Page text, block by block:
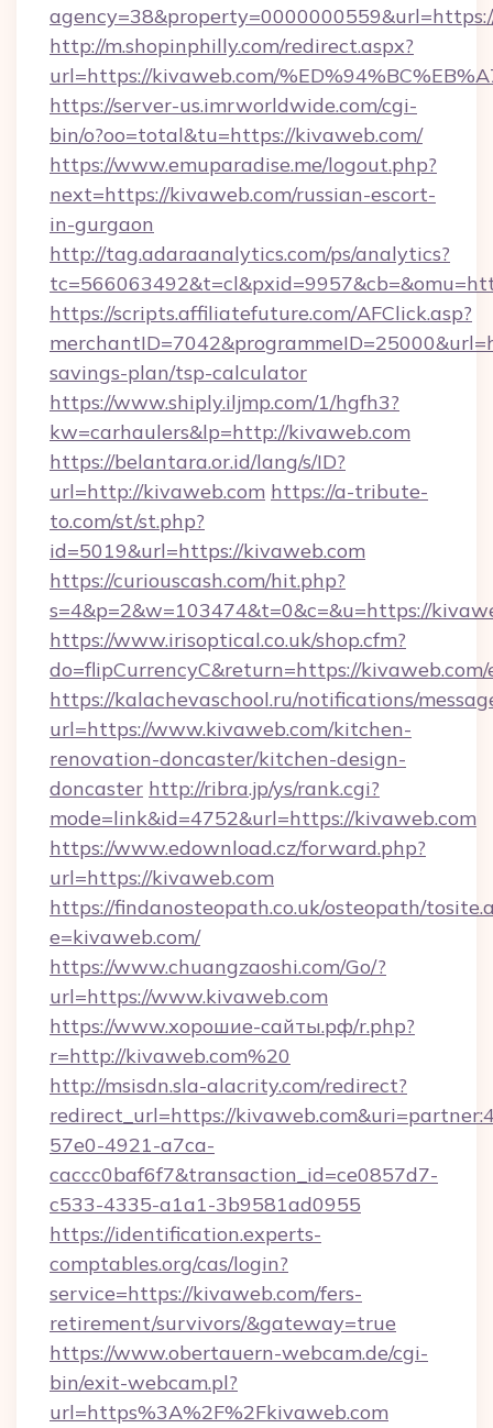
http://m.shopinphilly.com/redirect.aspx?
url=https://kivaweb.com/
https://server-us.imrworldwide.com/cgi-
bin/o?oo=total&tu=https://kivaweb.com/
https://www.emuparadise.me/logout.php?
next=https://kivaweb.com/russian-escort-
in-gurgaon
http://tag.adaraanalytics.com/ps/analytics?
https://scripts.affiliatefuture.com/AFClick.asp?
savings-plan/tsp-calculator
https://www.shiply.iljmp.com/1/hgfh3?
kw=carhaulers&lp=http://kivaweb.com
https://belantara.or.id/lang/s/ID?
url=http://kivaweb.com https://a-tribute-
to.com/st/st.php?
id=5019&url=https://kivaweb.com
https://curiouscash.com/hit.php?
s=4&p=2&w=103474&t=0&c=&u=https://
https://www.irisoptical.co.uk/shop.cfm?
do=flipCurrencyC&return=https://
https://kalachevaschool.ru/notifications/
url=https://www.kivaweb.com/kitchen-
renovation-doncaster/kitchen-design-
doncaster http://ribra.jp/ys/rank.cgi?
mode=link&id=4752&url=https://kivaweb.com
https://www.edownload.cz/forward.php?
url=https://kivaweb.com
https://findanosteopath.co.uk/osteopath/
e=kivaweb.com/
https://www.chuangzaoshi.com/Go/?
url=https://www.kivaweb.com
https://www.хорошие-сайты.рф/r.php?
r=http://kivaweb.com%20
http://msisdn.sla-alacrity.com/redirect?
redirect_url=https://
57e0-4921-a7ca-
caccc0baf6f7&transaction_id=ce0857d7-
c533-4335-a1a1-3b9581ad0955
https://identification.experts-
comptables.org/cas/login?
service=https://kivaweb.com/fers-
retirement/survivors/&gateway=true
https://www.obertauern-webcam.de/cgi-
bin/exit-webcam.pl?
url=https%3A%2F%2Fkivaweb.com